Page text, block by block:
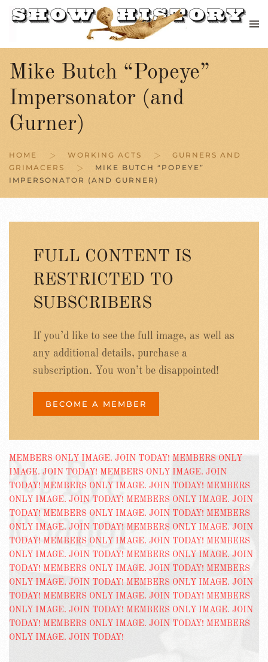
Skip to main content
Mike Butch “Popeye”
Impersonator (and
Gurner)
HOME WORKING ACTS
GURNERS AND
GRIMACERS
MIKE BUTCH “POPEYE”
IMPERSONATOR (AND GURNER)
FULL CONTENT IS
RESTRICTED TO
SUBSCRIBERS
If you’d like to see the full image, as well as
any additional details, purchase a
subscription. You won’t be disappointed!
BECOME A MEMBER